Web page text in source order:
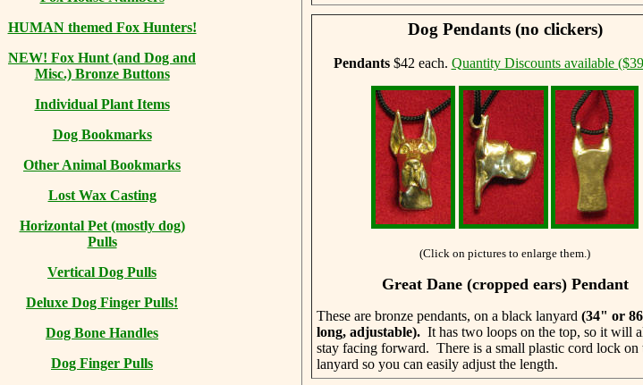
HUMAN themed Fox Hunters!
NEW! Fox Hunt (and Dog and
Misc.) Bronze Buttons
Individual Plant Items
Dog Bookmarks
Other Animal Bookmarks
Lost Wax Casting
Horizontal Pet (mostly dog)
Pulls
Vertical Dog Pulls
Deluxe Dog Finger Pulls!
Dog Bone Handles
Dog Finger Pulls
Dog Pendants (no clickers)
Pendants $42 each. Quantity Discounts available
(Click on pictures to enlarge them.)
Great Dane (cropped ears) Pendant
These are bronze pendants, on a black lanyard (34" or
long, adjustable). It has two loops on the top, so it will
stay facing forward. There is a small plastic cord lock on
lanyard so you can easily adjust the length.